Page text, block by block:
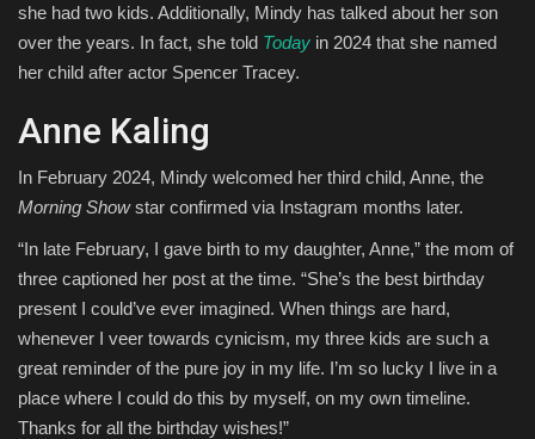
she had two kids. Additionally, Mindy has talked about her son
over the years. In fact, she told Today in 2024 that she named
her child after actor Spencer Tracey.
Anne Kaling
In February 2024, Mindy welcomed her third child, Anne, the
Morning Showstar confirmed via Instagram months later.
“In late February, I gave birth to my daughter, Anne,” the mom of
three captioned her post at the time. “She’s the best birthday
present I could’ve ever imagined. When things are hard,
whenever I veer towards cynicism, my three kids are such a
great reminder of the pure joy in my life. I’m so lucky I live in a
place where I could do this by myself, on my own timeline.
Thanks for all the birthday wishes!”